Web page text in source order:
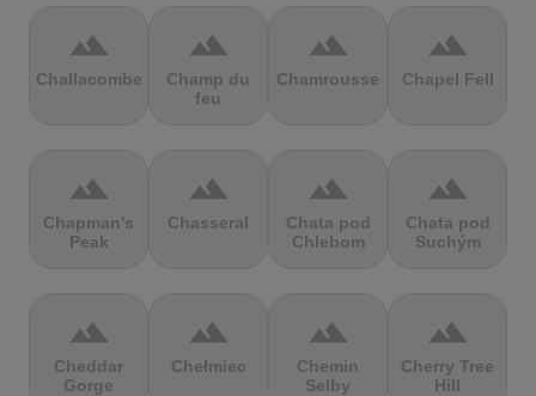
terrain
Challacombe
terrain
Champ du
feu
terrain
Chamrousse
terrain
Chapel Fell
terrain
Chapman's
Peak
terrain
Chasseral
terrain
Chata pod
Chlebom
terrain
Chata pod
Suchým
terrain
Cheddar
Gorge
terrain
Chełmiec
terrain
Chemin
Selby
terrain
Cherry Tree
Hill